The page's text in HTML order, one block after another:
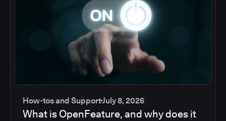
How-tos and SupportJuly 8, 2026
What is OpenFeature, and why does it